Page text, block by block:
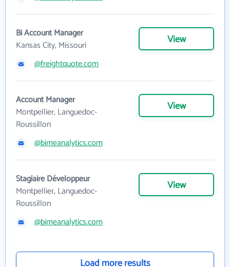
Bi Account Manager
Kansas City, Missouri
View
@freightquote.com
Account Manager
Montpellier, Languedoc-
Roussillon
View
@bimeanalytics.com
Stagiaire Développeur
Montpellier, Languedoc-
Roussillon
View
@bimeanalytics.com
Load more results